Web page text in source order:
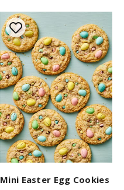
Mini Easter Egg Cookies